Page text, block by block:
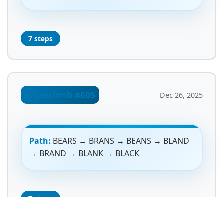
7 steps
Crossclimb #605 Dec 26, 2025
Path: BEARS → BRANS → BEANS → BLAND
→ BRAND → BLANK → BLACK